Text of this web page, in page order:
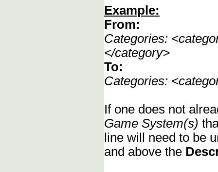
Example:
From:
Categories:
</category>
To:
Categories:
If one does not
Game System(s)
line will need to be
and above the